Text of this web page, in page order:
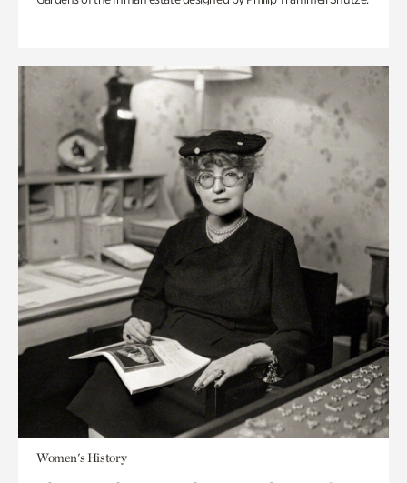
Women's History